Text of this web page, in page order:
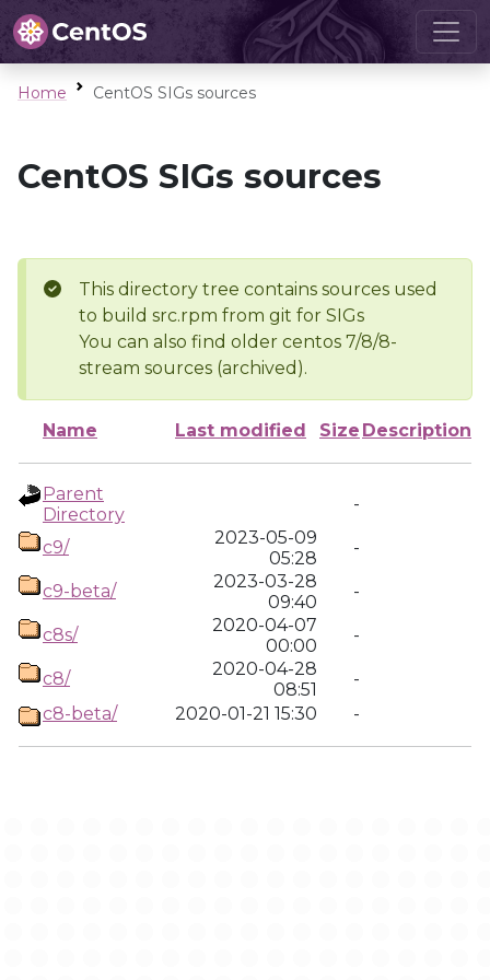
Home CentOS SIGs sources
CentOS SIGs sources
This directory tree contains sources used
to build src.rpm from git for SIGs
You can also find older centos 7/8/8-
stream sources (archived).
Name Last modified Size Description
Parent
Directory
-
c9/
2023-05-09
05:28
-
c9-beta/
2023-03-28
09:40
-
c8s/
2020-04-07
00:00
-
c8/
2020-04-28
08:51
-
c8-beta/
2020-01-21 15:30 -